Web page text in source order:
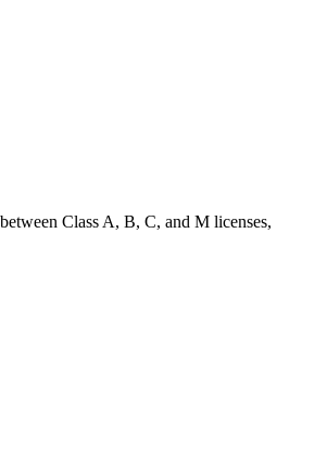
Class A, B, C, and M licenses,